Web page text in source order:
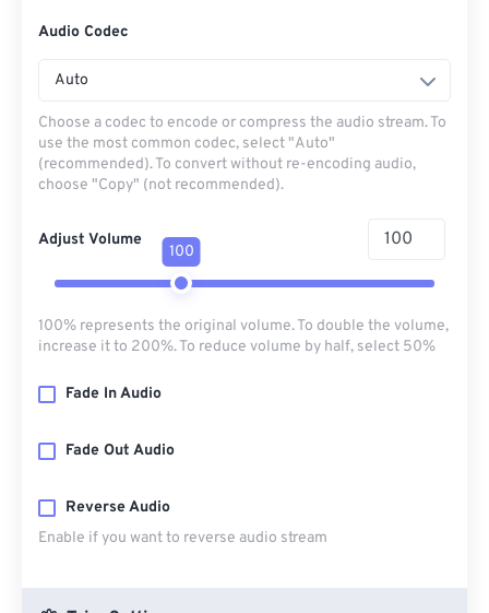
Audio Codec
Auto
Choose a codec to encode or compress the audio stream. To
use the most common codec, select "Auto"
(recommended). To convert without re-encoding audio,
choose "Copy" (not recommended).
Adjust Volume
100
100% represents the original volume. To double the volume,
increase it to 200%. To reduce volume by half, select 50%
Fade In Audio
Fade Out Audio
Reverse Audio
Enable if you want to reverse audio stream